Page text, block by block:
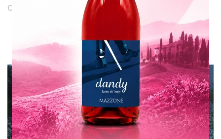
CONTINUE READING